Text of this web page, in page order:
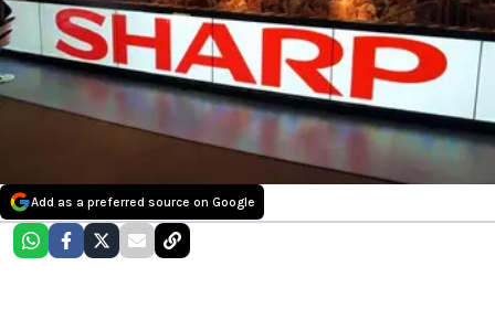
Add as a preferred source on Google